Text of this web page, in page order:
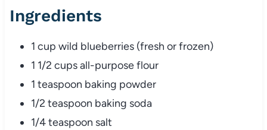
Ingredients
1 cup wild blueberries (fresh or frozen)
1 1/2 cups all-purpose flour
1 teaspoon baking powder
1/2 teaspoon baking soda
1/4 teaspoon salt